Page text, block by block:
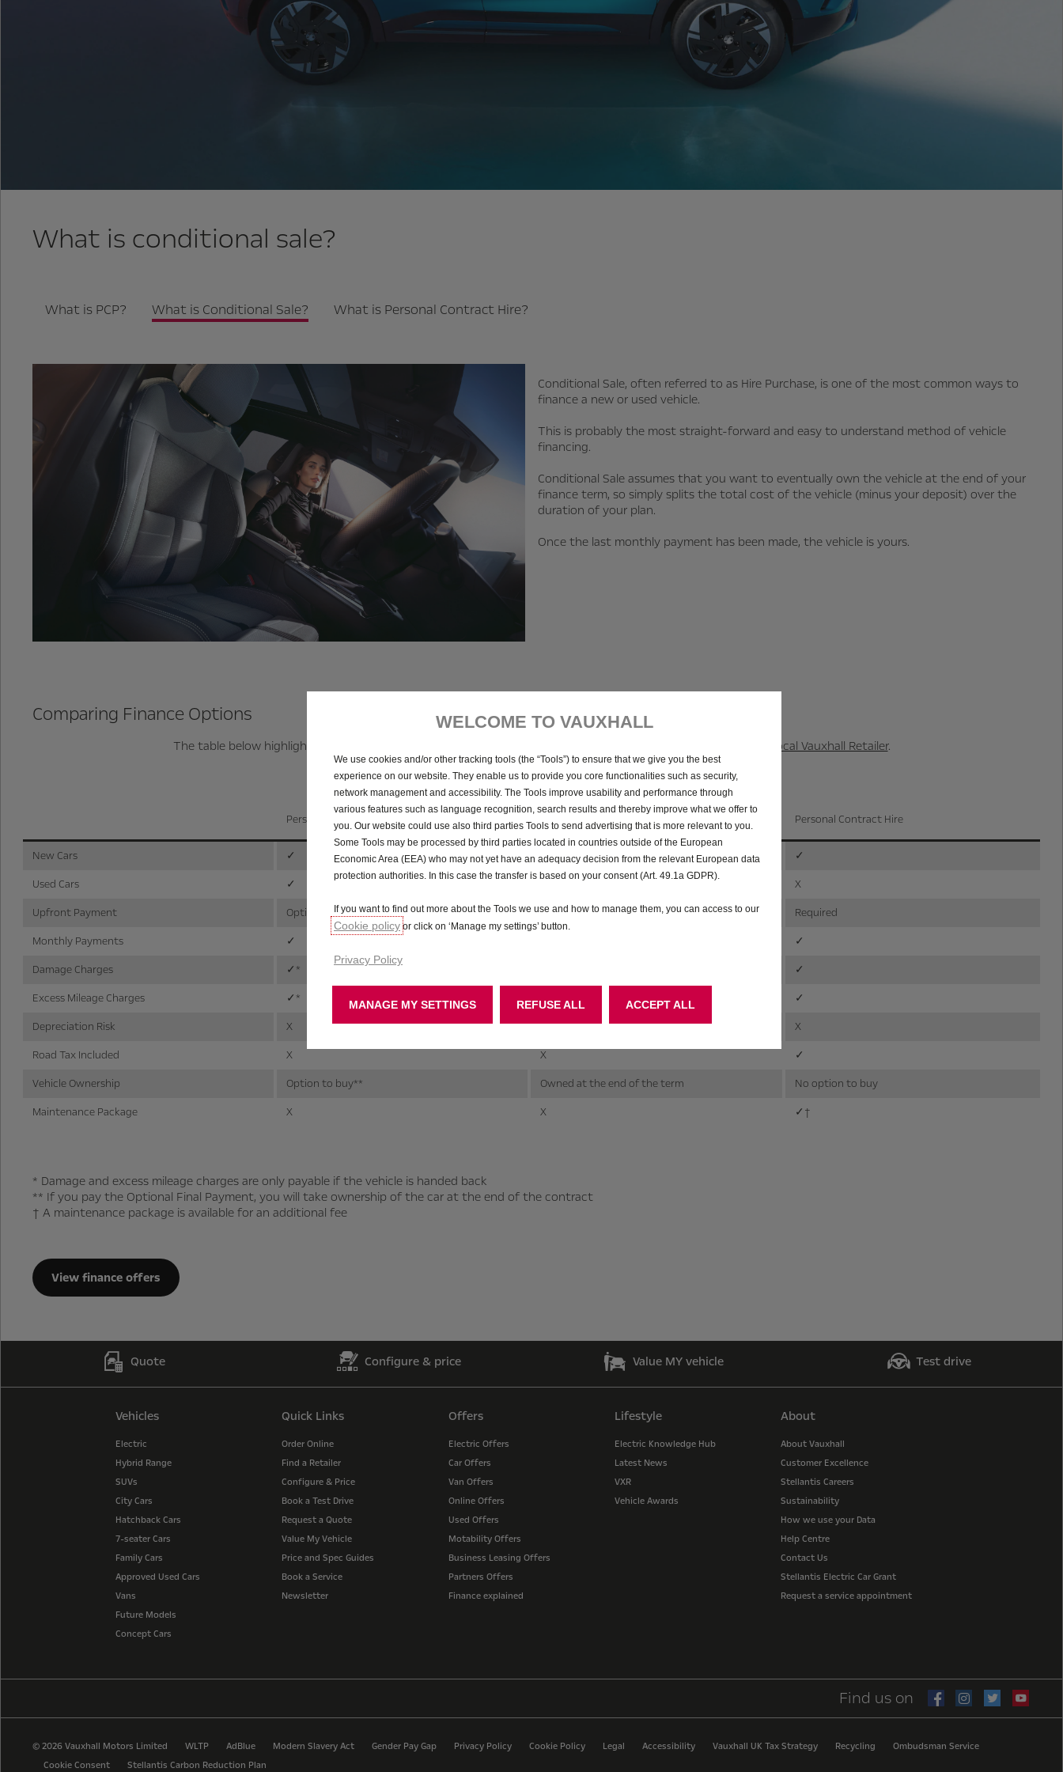
What is conditional sale?
What is PCP? What is Conditional Sale? What is Personal Contract Hire?
Conditional Sale, often referred to as Hire Purchase, is one of the most common ways to
finance a new or used vehicle.
This is probably the most straight-forward and easy to understand method of vehicle
financing.
Conditional Sale assumes that you want to eventually own the vehicle at the end of your
finance term, so simply splits the total cost of the vehicle (minus your deposit) over the
duration of your plan.
Once the last monthly payment has been made, the vehicle is yours.
Comparing Finance Options
The table below highlights the key differences and similarities between the finance products available at your local Vauxhall Retailer.
Personal Contract Purchase (PCP) Conditional Sale Personal Contract Hire
New Cars ✓ ✓
✓
Used Cars
✓
X
Upfront Payment
Optional Optional
Required
Monthly Payments
✓
✓
Damage Charges
✓*
✓
Excess Mileage Charges
✓* X
✓
Depreciation Risk
X ✓
X
Road Tax Included
X X
✓
Vehicle Ownership
Option to buy** Owned at the end of the term
No option to buy
Maintenance Package
X X ✓†
* Damage and excess mileage charges are only payable if the vehicle is handed back
** If you pay the Optional Final Payment, you will take ownership of the car at the end of the contract
† A maintenance package is available for an additional fee
View finance offers
Quote Configure & price Value MY vehicle Test drive
Vehicles
Electric
Hybrid Range
SUVs
City Cars
Hatchback Cars
7-seater Cars
Family Cars
Approved Used Cars
Vans
Future Models
Concept Cars
Quick Links
Order Online
Find a Retailer
Configure & Price
Book a Test Drive
Request a Quote
Value My Vehicle
Price and Spec Guides
Book a Service
Newsletter
Offers
Electric Offers
Car Offers
Van Offers
Online Offers
Used Offers
Motability Offers
Business Leasing Offers
Partners Offers
Finance explained
Lifestyle
Electric Knowledge Hub
Latest News
VXR
Vehicle Awards
About
About Vauxhall
Customer Excellence
Stellantis Careers
Sustainability
How we use your Data
Help Centre
Contact Us
Stellantis Electric Car Grant
Request a service appointment
Find us on
© 2026 Vauxhall Motors Limited WLTP AdBlue Modern Slavery Act Gender Pay Gap Privacy Policy Cookie Policy Legal Accessibility Vauxhall UK Tax Strategy Recycling
Ombudsman Service
Cookie Consent
Stellantis Carbon Reduction Plan
WELCOME TO VAUXHALL
We use cookies and/or other tracking tools (the “Tools”) to ensure that we give you the best
experience on our website. They enable us to provide you core functionalities such as security,
network management and accessibility. The Tools improve usability and performance through
various features such as language recognition, search results and thereby improve what we offer to
you. Our website could use also third parties Tools to send advertising that is more relevant to you.
Some Tools may be processed by third parties located in countries outside of the European
Economic Area (EEA) who may not yet have an adequacy decision from the relevant European data
protection authorities. In this case the transfer is based on your consent (Art. 49.1a GDPR).
If you want to find out more about the Tools we use and how to manage them, you can access to our
Cookie policy or click on ‘Manage my settings’ button.
Privacy Policy
MANAGE MY SETTINGS ACCEPT ALL
REFUSE ALL